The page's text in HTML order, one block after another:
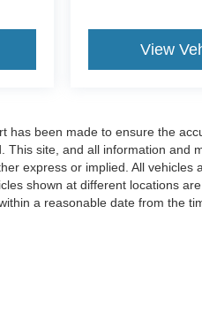
View
has been made to ensure the
This site, and all information and
express or implied. All
shown at different locations
a reasonable date from the